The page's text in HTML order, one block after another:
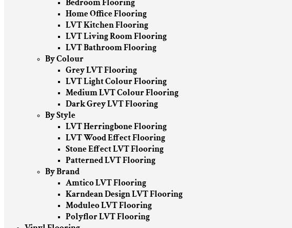
Bedroom Flooring
Home Office Flooring
LVT Kitchen Flooring
LVT Living Room Flooring
LVT Bathroom Flooring
By Colour
Grey LVT Flooring
LVT Light Colour Flooring
Medium LVT Colour Flooring
Dark Grey LVT Flooring
By Style
LVT Herringbone Flooring
LVT Wood Effect Flooring
Stone Effect LVT Flooring
Patterned LVT Flooring
By Brand
Amtico LVT Flooring
Karndean Design LVT Flooring
Moduleo LVT Flooring
Polyflor LVT Flooring